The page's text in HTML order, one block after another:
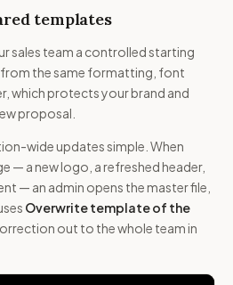
templates
sales team a controlled starting
the same formatting, font
which protects your brand and
proposal.
wide updates simple. When
— a new logo, a refreshed header,
— an admin opens the master file,
Overwrite template of the
out to the whole team in